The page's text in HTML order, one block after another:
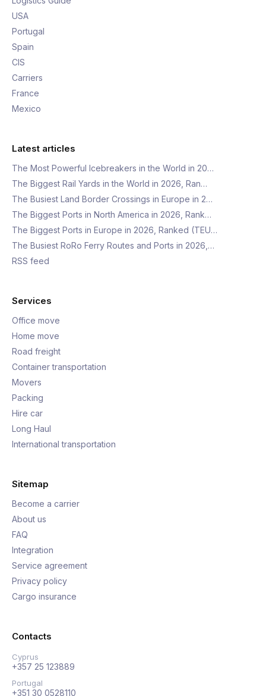
USA
Portugal
Spain
CIS
Carriers
France
Mexico
Latest articles
The Most Powerful Icebreakers in the World in 20…
The Biggest Rail Yards in the World in 2026, Ran…
The Busiest Land Border Crossings in Europe in 2…
The Biggest Ports in North America in 2026, Rank…
The Biggest Ports in Europe in 2026, Ranked (TEU…
The Busiest RoRo Ferry Routes and Ports in 2026,…
RSS feed
Services
Office move
Home move
Road freight
Container transportation
Movers
Packing
Hire car
Long Haul
International transportation
Sitemap
Become a carrier
About us
FAQ
Integration
Service agreement
Privacy policy
Cargo insurance
Contacts
Cyprus
+357 25 123889
Portugal
+351 30 0528110